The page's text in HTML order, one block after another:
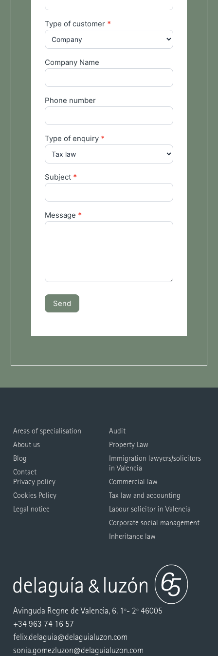
Type of customer *
Company Name
Phone number
Type of enquiry *
Subject *
Message *
Send
Avinguda Regne de Valencia, 6, 1º- 2º 46005
+34 963 74 16 57
felix.delaguia@delaguialuzon.com
sonia.gomezluzon@delaguialuzon.com
Areas of specialisation
About us
Blog
Contact
Privacy policy
Cookies Policy
Legal notice
Audit
Property Law
Immigration lawyers/solicitors
in Valencia
Commercial law
Tax law and accounting
Labour solicitor in Valencia
Corporate social management
Inheritance law